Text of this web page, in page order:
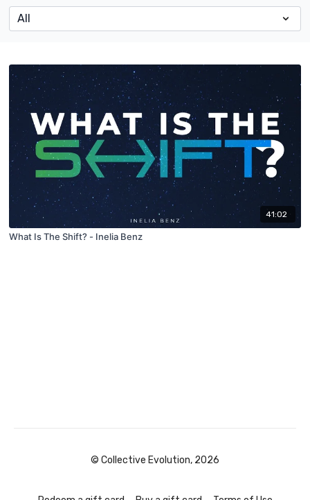
41:02
What Is The Shift? - Inelia Benz
© Collective Evolution, 2026